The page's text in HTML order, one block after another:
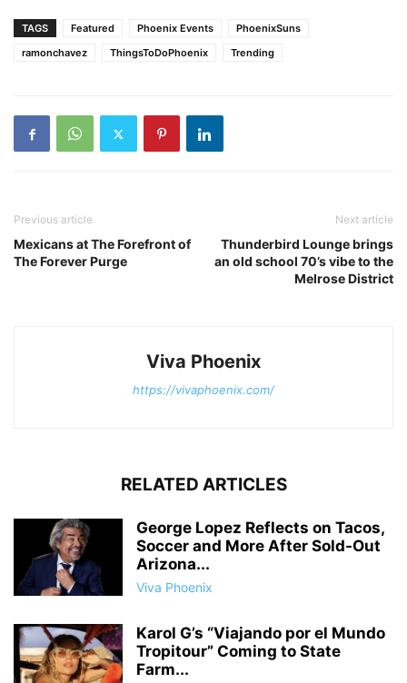
TAGS Featured Phoenix Events
PhoenixSuns
ramonchavez
ThingsToDoPhoenix Trending
Previous article
Mexicans at The Forefront of
The Forever Purge
Next article
Thunderbird Lounge brings
an old school 70’s vibe to the
Melrose District
Viva Phoenix
https://vivaphoenix.com/
RELATED ARTICLES
George Lopez Reflects on Tacos,
Soccer and More After Sold-Out
Arizona...
Viva Phoenix
Karol G’s “Viajando por el Mundo
Tropitour” Coming to State
Farm...